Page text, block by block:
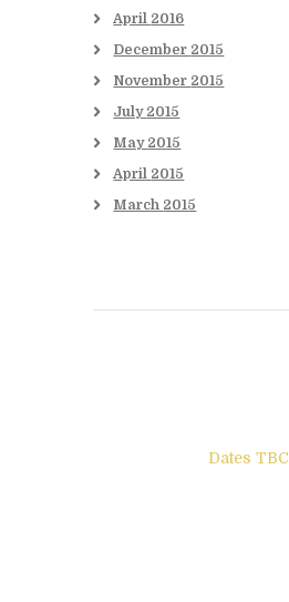
April 2016
December 2015
November 2015
July 2015
May 2015
April 2015
March 2015
Dates TBC